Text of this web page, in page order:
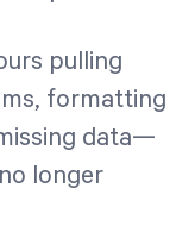
pulling
formatting
data—
longer